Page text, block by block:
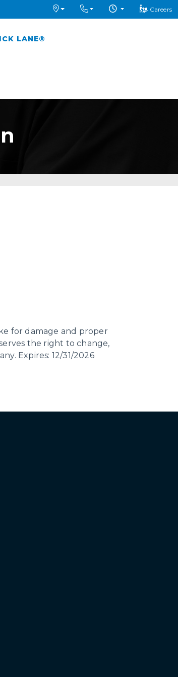
Careers
LANE®
for damage and proper
the right to change,
Expires: 12/31/2026